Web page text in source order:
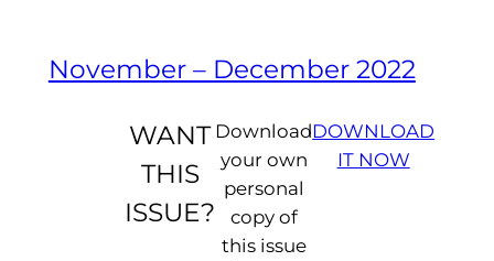
November – December 2022
WANT
THIS
ISSUE?
Download
your own
personal
copy of
this issue
DOWNLOAD
IT NOW